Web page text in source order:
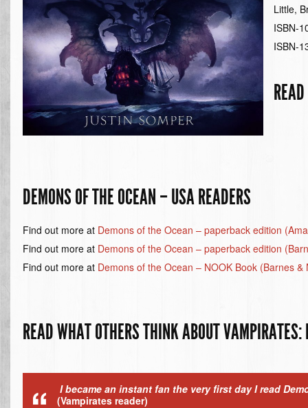
Little,
ISBN-
ISBN-
DEMONS OF THE OCEAN – USA READERS
Find out more at Demons of the Ocean – paperback edition
Find out more at Demons of the Ocean – paperback edition
Find out more at Demons of the Ocean – NOOK Book (Barnes &
READ WHAT OTHERS THINK ABOUT VAMPIRATES:
I became an instant fan the very first day I read
(Vampirates reader)